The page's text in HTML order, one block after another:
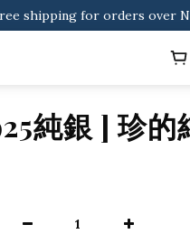
shipping for orders over
APP for NTD$300 Discount
shipping for orders over
純銀 ] 珍的